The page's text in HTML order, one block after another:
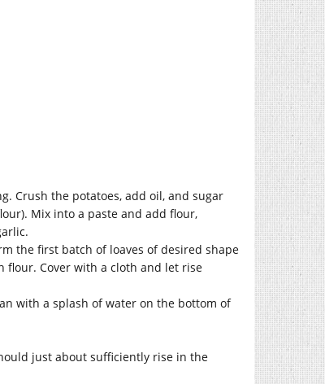
Crush the potatoes, add oil, and sugar
Mix into a paste and add flour,
the first batch of loaves of desired shape
Cover with a cloth and let rise
with a splash of water on the bottom of
just about sufficiently rise in the